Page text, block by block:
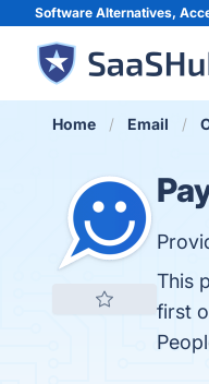
Software Alternatives,
Home Email
This
first